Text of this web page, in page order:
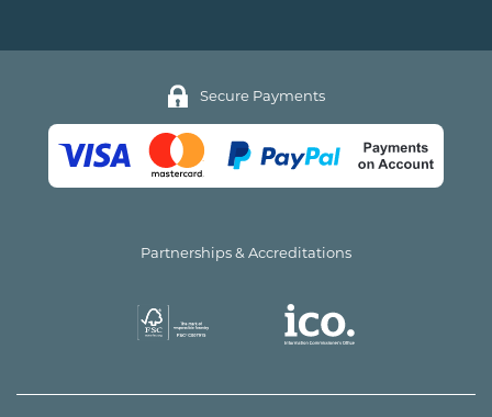
Secure Payments
Partnerships & Accreditations